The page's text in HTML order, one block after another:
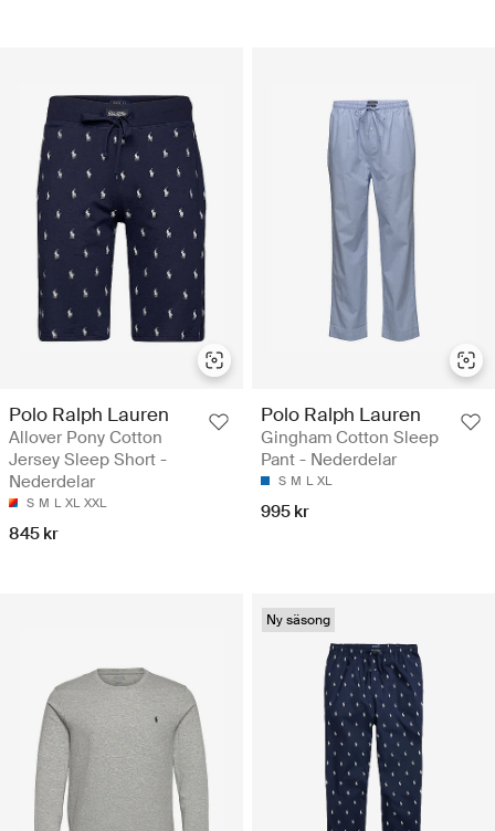
Polo Ralph Lauren
Allover Pony Cotton
Jersey Sleep Short -
Nederdelar
S M L XL XXL
845 kr
Polo Ralph Lauren
Gingham Cotton Sleep
Pant - Nederdelar
S M L XL
995 kr
Ny säsong